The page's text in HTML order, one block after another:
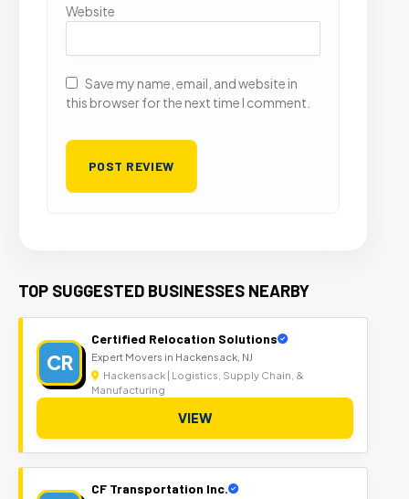
Website
Save my name, email, and website in
this browser for the next time I comment.
TOP SUGGESTED BUSINESSES NEARBY
CR
Certified Relocation Solutions
Expert Movers in Hackensack, NJ
Hackensack | Logistics, Supply Chain, &
Manufacturing
VIEW
CF Transportation Inc.